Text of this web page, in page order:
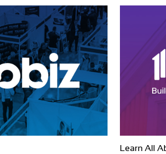
Learn All